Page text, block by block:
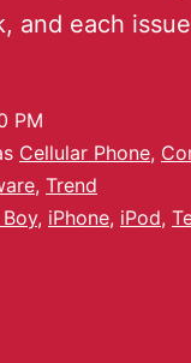
and each
PM
Cellular Phone,
, Trend
, iPhone, iPod,